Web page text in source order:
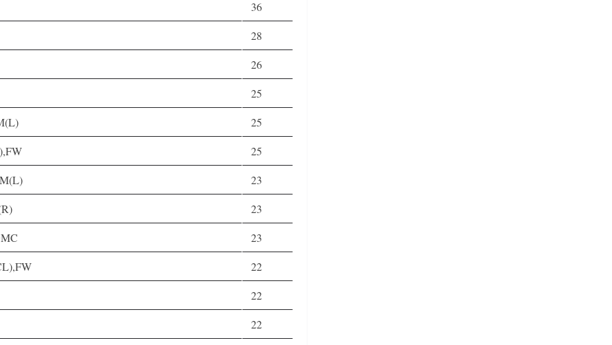
36
28
26
25
25
25
23
23
23
22
22
22